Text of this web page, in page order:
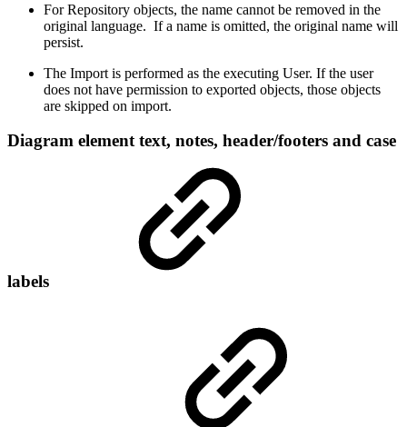
For Repository objects, the name cannot be removed in the
original language. If a name is omitted, the original name will
persist.
The Import is performed as the executing User. If the user
does not have permission to exported objects, those objects
are skipped on import.
Diagram element text, notes, header/footers and case
labels